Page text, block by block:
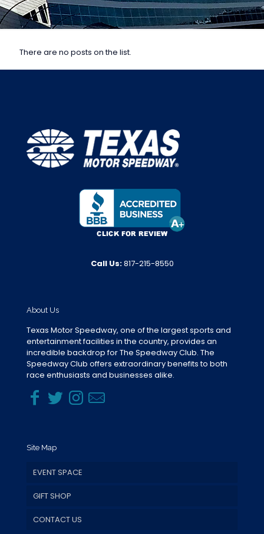
There are no posts on the list.
Call Us:817-215-8550
About Us
Texas Motor Speedway, one of the largest sports and
entertainment facilities in the country, provides an
incredible backdrop for The Speedway Club. The
Speedway Club offers extraordinary benefits to both
race enthusiasts and businesses alike.
Site Map
EVENT SPACE
GIFT SHOP
CONTACT US